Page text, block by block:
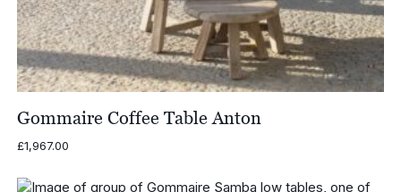
Gommaire Coffee Table Anton
£1,967.00